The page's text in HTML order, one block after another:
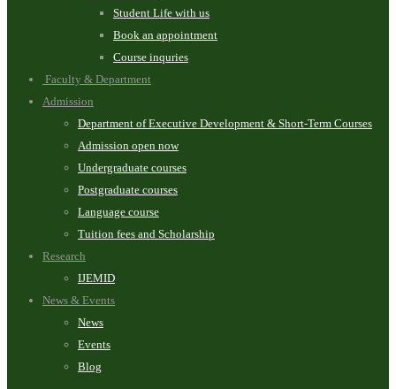
Student Life with us
Book an appointment
Course inquries
Faculty & Department
Admission
Department of Executive Development & Short-Term Courses
Admission open now
Undergraduate courses
Postgraduate courses
Language course
Tuition fees and Scholarship
Research
IJEMID
News & Events
News
Events
Blog